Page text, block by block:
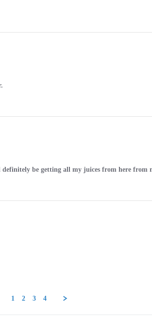
be getting all my juices from here from
1 2 3 4